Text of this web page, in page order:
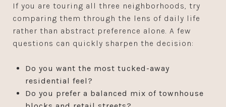
If you are touring all three neighborhoods, try
comparing them through the lens of daily life
rather than abstract preference alone. A few
questions can quickly sharpen the decision:
Do you want the most tucked-away
residential feel?
Do you prefer a balanced mix of townhouse